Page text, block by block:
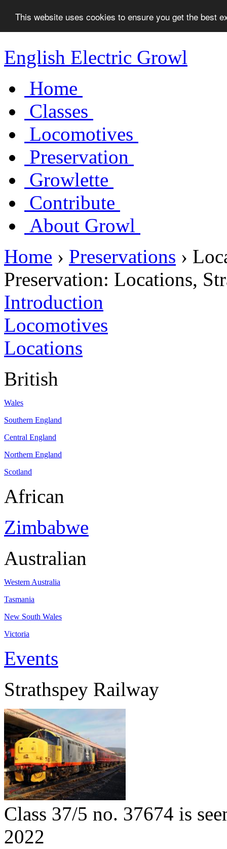
This website uses cookies to ensure you get the best
English Electric Growl
Home
Classes
Locomotives
Preservation
Growlette
Contribute
About Growl
Home › Preservations ›
Preservation: Locations,
Introduction
Locomotives
Locations
British
Wales
Southern England
Central England
Northern England
Scotland
African
Zimbabwe
Australian
Western Australia
Tasmania
New South Wales
Victoria
Events
Strathspey Railway
Class 37/5 no. 37674 is
2022